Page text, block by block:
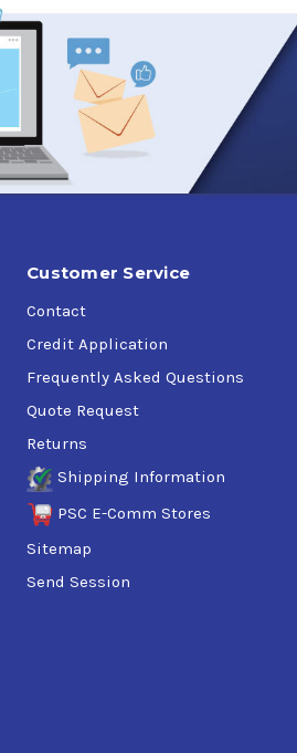
Customer Service
Contact
Credit Application
Frequently Asked Questions
Quote Request
Returns
Shipping Information
PSC E-Comm Stores
Sitemap
Send Session